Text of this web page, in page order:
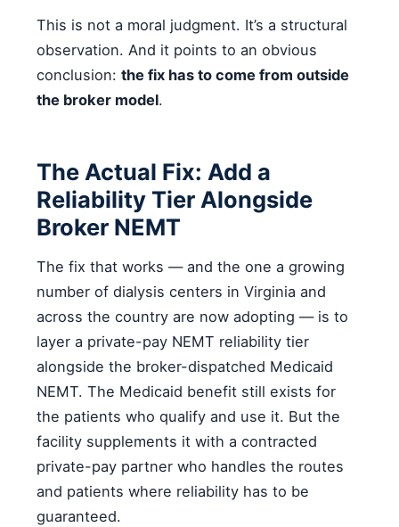
This is not a moral judgment. It’s a structural
observation. And it points to an obvious
conclusion:the fix has to come from outside
the broker model.
The Actual Fix: Add a
Reliability Tier Alongside
Broker NEMT
The fix that works — and the one a growing
number of dialysis centers in Virginia and
across the country are now adopting — is to
layer a private-pay NEMT reliability tier
alongside the broker-dispatched Medicaid
NEMT. The Medicaid benefit still exists for
the patients who qualify and use it. But the
facility supplements it with a contracted
private-pay partner who handles the routes
and patients where reliability has to be
guaranteed.